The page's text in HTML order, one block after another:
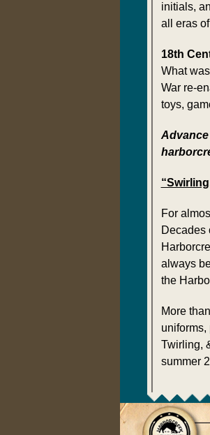
initials,
all eras
18th
What
War re-
toys,
For
Decades
always
the
More
uniforms,
Twirling,
summer